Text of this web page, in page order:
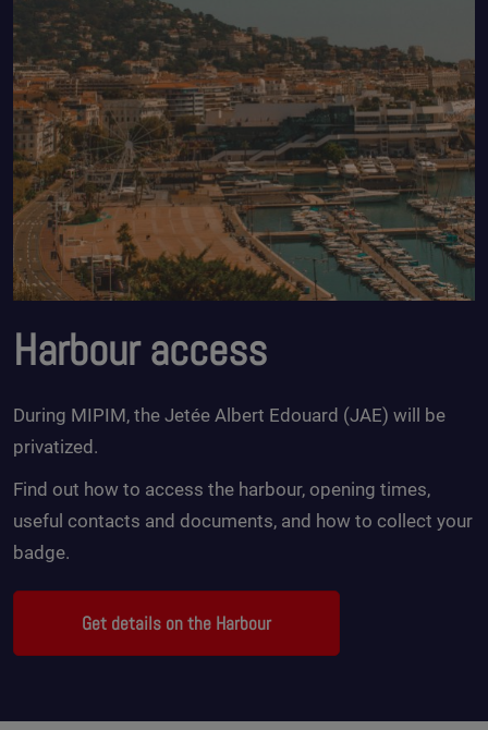
Harbour access
During MIPIM, the Jetée Albert Edouard (JAE) will be
privatized.
Find out how to access the harbour, opening times,
useful contacts and documents, and how to collect your
badge.
Get details on the Harbour